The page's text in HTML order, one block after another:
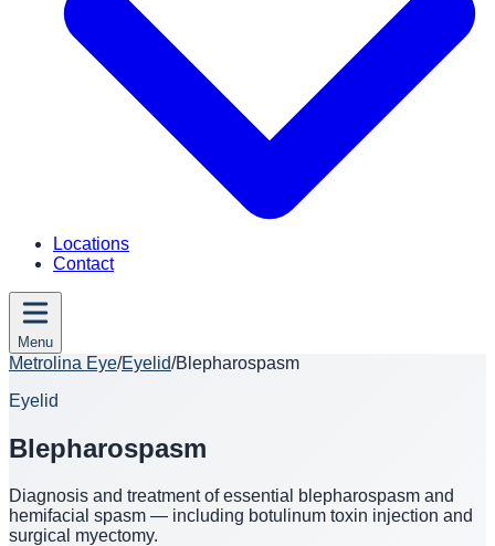
Locations
Contact
Menu
Metrolina Eye/Eyelid/Blepharospasm
Eyelid
Blepharospasm
Diagnosis and treatment of essential blepharospasm and
hemifacial spasm — including botulinum toxin injection and
surgical myectomy.